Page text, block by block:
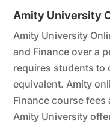
Amity University
Amity University
and Finance over a
requires students to
equivalent. Amity
Finance course fees
Amity University